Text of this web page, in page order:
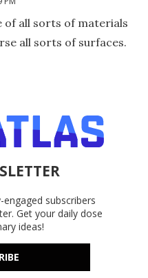
of all sorts of materials
all sorts of surfaces.
subscribers
Get your daily dose
ideas!